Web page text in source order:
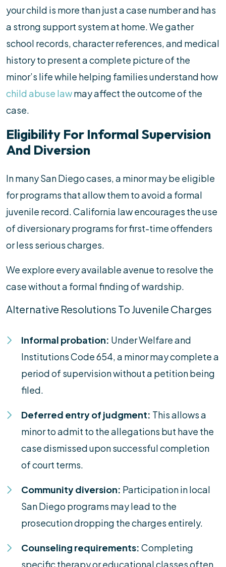
your child is more than just a case number and has
a strong support system at home. We gather
school records, character references, and medical
history to present a complete picture of the
minor’s life while helping families understand how
child abuse lawmay affect the outcome of the
case.
Eligibility For Informal Supervision
And Diversion
In many San Diego cases, a minor may be eligible
for programs that allow them to avoid a formal
juvenile record. California law encourages the use
of diversionary programs for first-time offenders
or less serious charges.
We explore every available avenue to resolve the
case without a formal finding of wardship.
Alternative Resolutions To Juvenile Charges
Informal probation: Under Welfare and
Institutions Code 654, a minor may complete a
period of supervision without a petition being
filed.
Deferred entry of judgment: This allows a
minor to admit to the allegations but have the
case dismissed upon successful completion
of court terms.
Community diversion: Participation in local
San Diego programs may lead to the
prosecution dropping the charges entirely.
Counseling requirements: Completing
specific therapy or educational classes often